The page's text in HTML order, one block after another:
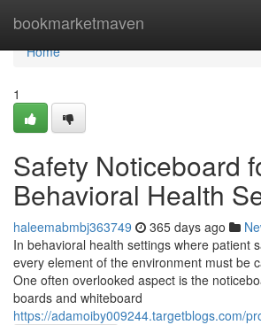
bookmarketmaven
Home
Home
1
Safety Noticeboard
Behavioral Health
haleemabmbj363749 365 days ago
In behavioral health settings where patient
every element of the environment must be
One often overlooked aspect is the
boards and whiteboard
https://adamoiby009244.targetblogs.com/